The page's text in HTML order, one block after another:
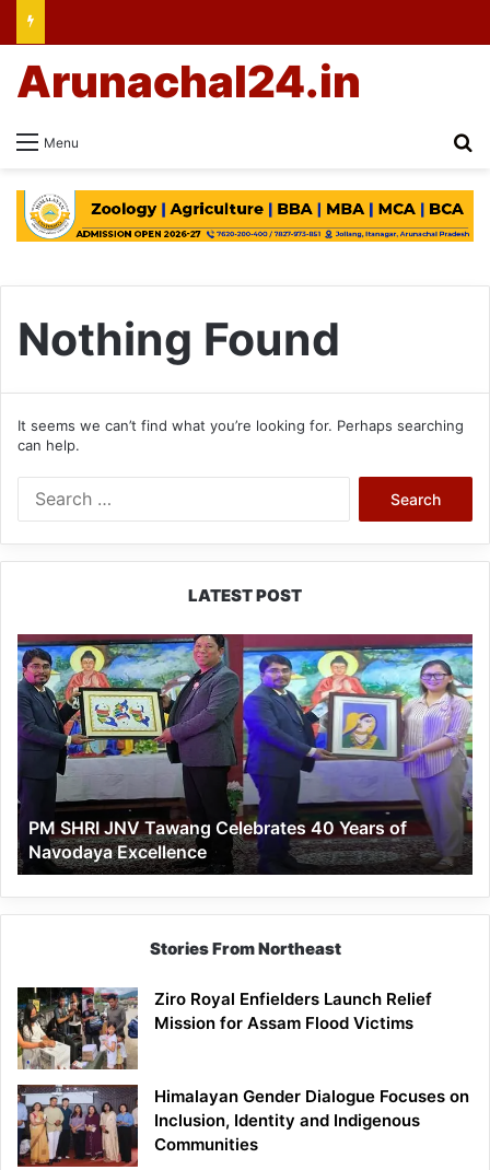
Menu
Arunachal24.in
Nothing Found
It seems we can’t find what you’re looking for. Perhaps searching
can help.
LATEST POST
PM
SHRI
JNV
Tawang
Celebrates
Years
of
Navodaya
Excellence
PM SHRI JNV Tawang Celebrates 40 Years of
Navodaya Excellence
Stories From Northeast
Ziro Royal Enfielders Launch Relief
Mission for Assam Flood Victims
Himalayan Gender Dialogue Focuses on
Inclusion, Identity and Indigenous
Communities